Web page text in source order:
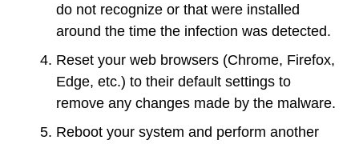
do not recognize or that were installed
around the time the infection was detected.
Reset your web browsers (Chrome, Firefox,
Edge, etc.) to their default settings to
remove any changes made by the malware.
Reboot your system and perform another